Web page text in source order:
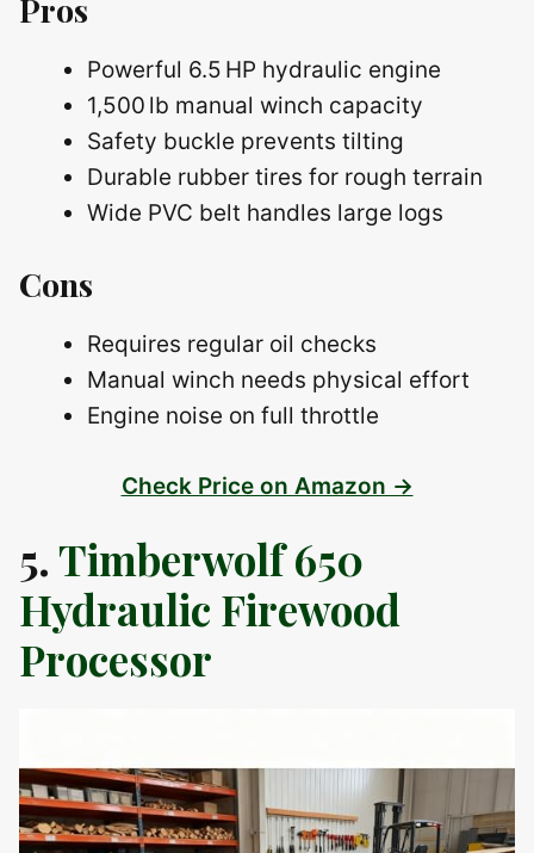
Pros
Powerful 6.5 HP hydraulic engine
1,500 lb manual winch capacity
Safety buckle prevents tilting
Durable rubber tires for rough terrain
Wide PVC belt handles large logs
Cons
Requires regular oil checks
Manual winch needs physical effort
Engine noise on full throttle
Check Price on Amazon →
5.Timberwolf 650
Hydraulic Firewood
Processor